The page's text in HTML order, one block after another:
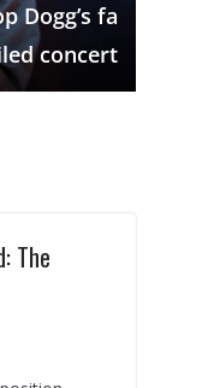
Dogg’s fa
concert
The